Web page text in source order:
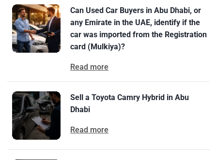
Can Used Car Buyers in Abu Dhabi, or
any Emirate in the UAE, identify if the
car was imported from the Registration
card (Mulkiya)?
Read more
Sell a Toyota Camry Hybrid in Abu
Dhabi
Read more